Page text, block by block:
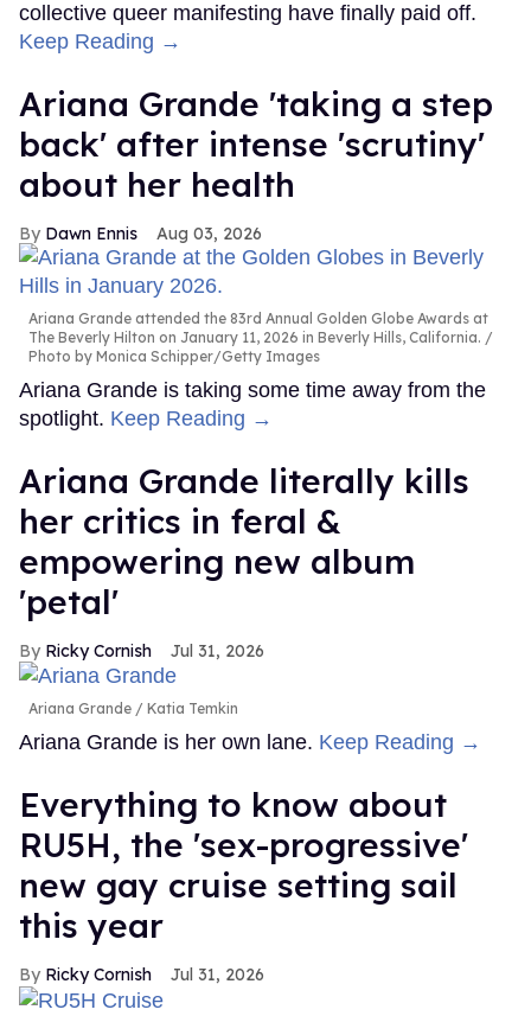
collective queer manifesting have finally paid off.
Keep Reading →
Ariana Grande 'taking a step
back' after intense 'scrutiny'
about her health
Dawn Ennis Aug 03, 2026
Ariana Grande attended the 83rd Annual Golden Globe Awards at
The Beverly Hilton on January 11, 2026 in Beverly Hills, California.
Photo by Monica Schipper/Getty Images
Ariana Grande is taking some time away from the
spotlight. Keep Reading →
Ariana Grande literally kills
her critics in feral &
empowering new album
'petal'
Ricky Cornish Jul 31, 2026
Ariana Grande Katia Temkin
Ariana Grande is her own lane. Keep Reading →
Everything to know about
RU5H, the 'sex-progressive'
new gay cruise setting sail
this year
Ricky Cornish Jul 31, 2026